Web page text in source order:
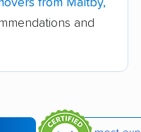
movers
and